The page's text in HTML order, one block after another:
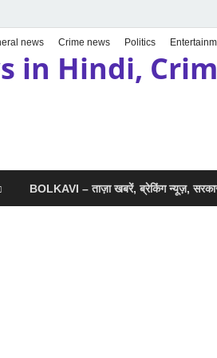
news Crime news Politics
in Hindi,
BOLKAVI – ताज़ा खबरें, ब्रेकिंग न्यूज़,